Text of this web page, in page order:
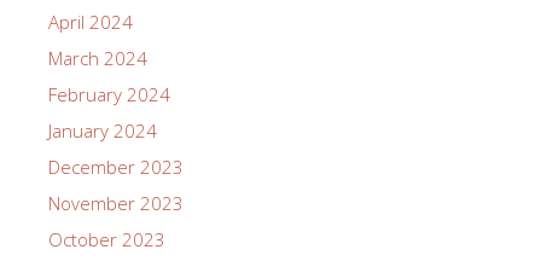
April 2024
March 2024
February 2024
January 2024
December 2023
November 2023
October 2023